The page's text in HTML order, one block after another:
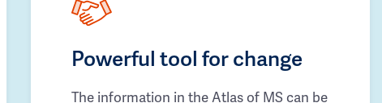
Powerful tool for change
The information in the Atlas of MS can be